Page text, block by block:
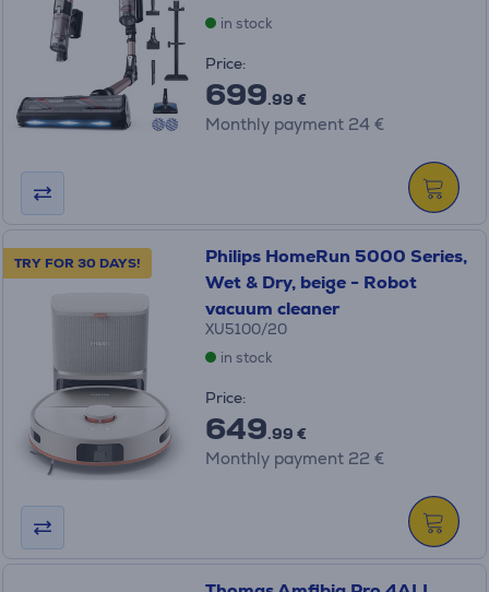
in stock
Price:
699.99 €
Monthly payment 24 €
TRY FOR 30 DAYS!
Philips HomeRun 5000 Series,
Wet & Dry, beige - Robot
vacuum cleaner
XU5100/20
in stock
Price:
649.99 €
Monthly payment 22 €